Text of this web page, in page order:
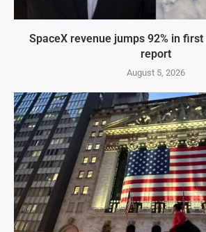
SpaceX revenue jumps 92% in
report
August 5, 2026